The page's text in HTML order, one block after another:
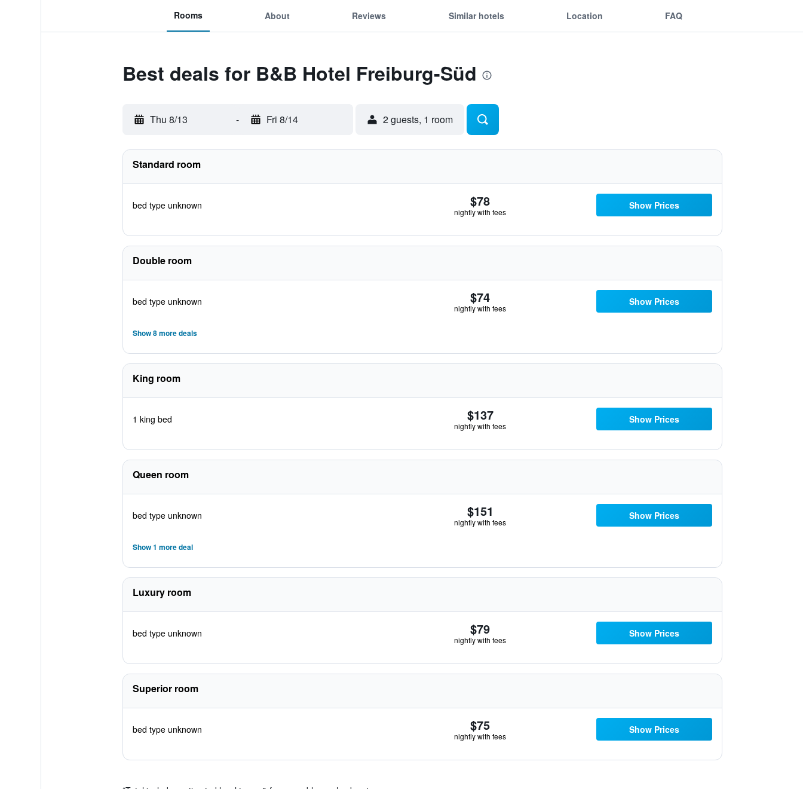
Rooms About Reviews Similar hotels Location FAQ
Best deals for B&B Hotel Freiburg-Süd
Thu 8/13 - Fri 8/14 2 guests, 1 room
Standard room
bed type unknown $78
nightly with fees
Show Prices
Double room
bed type unknown $74
nightly with fees
Show Prices
Show 8 more deals
King room
1 king bed $137
nightly with fees
Show Prices
Queen room
bed type unknown $151
nightly with fees
Show Prices
Show 1 more deal
Luxury room
bed type unknown $79
nightly with fees
Show Prices
Superior room
bed type unknown $75
nightly with fees
Show Prices